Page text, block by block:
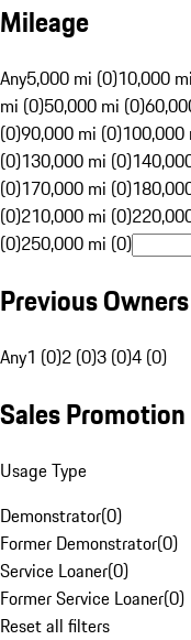
Mileage
Any5,000 mi (0)10,000
mi (0)50,000 mi (0)
(0)90,000 mi (0)100,000
(0)130,000 mi (0)
(0)170,000 mi (0)
(0)210,000 mi (0)
(0)250,000 mi (0)
Previous Owners
Any1 (0)2 (0)3 (0)4 (0)
Sales Promotion
Usage Type
Demonstrator(0)
Former Demonstrator(0)
Service Loaner(0)
Former Service Loaner(0)
Reset all filters